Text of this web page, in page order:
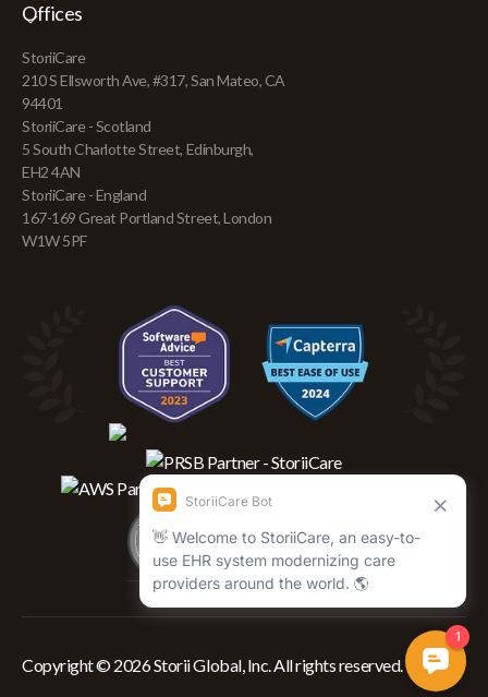
Offices
StoriiCare
210 S Ellsworth Ave, #317, San Mateo, CA
94401
StoriiCare - Scotland
5 South Charlotte Street, Edinburgh,
EH2 4AN
StoriiCare - England
167-169 Great Portland Street, London
W1W 5PF
Copyright © 2026 Storii Global, Inc. All rights reserved.